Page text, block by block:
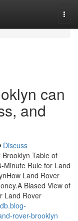
can
and
Discuss
Table of
Minute Rule for Land
Land Rover
Biased View of
Land Rover
rover-brooklyn